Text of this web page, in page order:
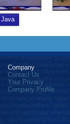
Java
Company
Contact Us
Your Privacy
Company Profile